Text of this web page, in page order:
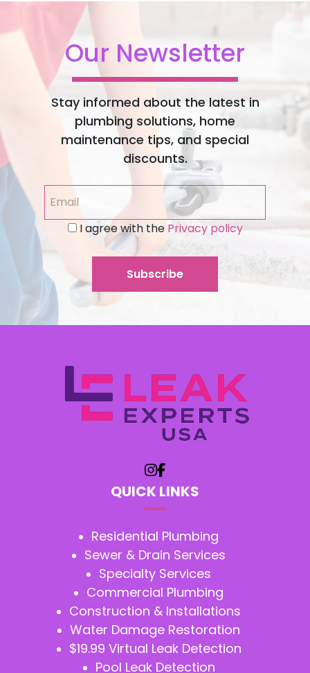
Our Newsletter
Stay informed about the latest in
plumbing solutions, home
maintenance tips, and special
discounts.
I agree with thePrivacy policy
QUICK LINKS
Residential Plumbing
Sewer & Drain Services
Specialty Services
Commercial Plumbing
Construction & Installations
Water Damage Restoration
$19.99 Virtual Leak Detection
Pool Leak Detection